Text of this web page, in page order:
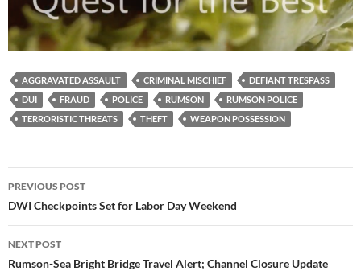
AGGRAVATED ASSAULT CRIMINAL MISCHIEF
DEFIANT TRESPASS
DUI
FRAUD POLICE RUMSON
RUMSON POLICE
TERRORISTIC THREATS
THEFT WEAPON POSSESSION
Post
navigation
PREVIOUS POST
DWI Checkpoints Set for Labor Day Weekend
NEXT POST
Rumson-Sea Bright Bridge Travel Alert; Channel Closure Update